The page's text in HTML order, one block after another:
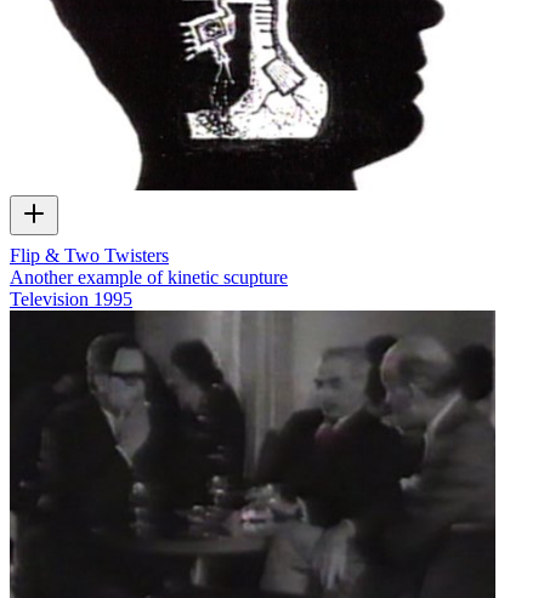
Flip & Two Twisters
Another example of kinetic scupture
Television 1995